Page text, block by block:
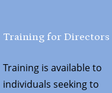
Training for Directors
Training is available to
individuals seeking to